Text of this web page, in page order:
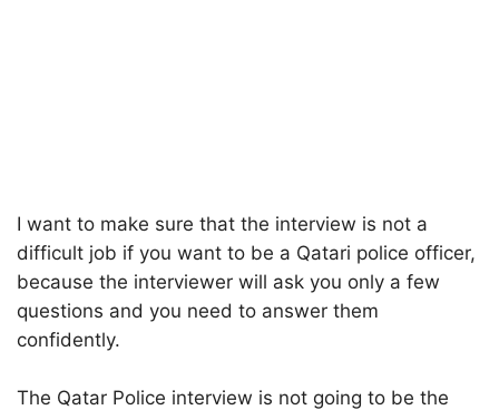
I want to make sure that the interview is not a
difficult job if you want to be a Qatari police officer,
because the interviewer will ask you only a few
questions and you need to answer them
confidently.
The Qatar Police interview is not going to be the